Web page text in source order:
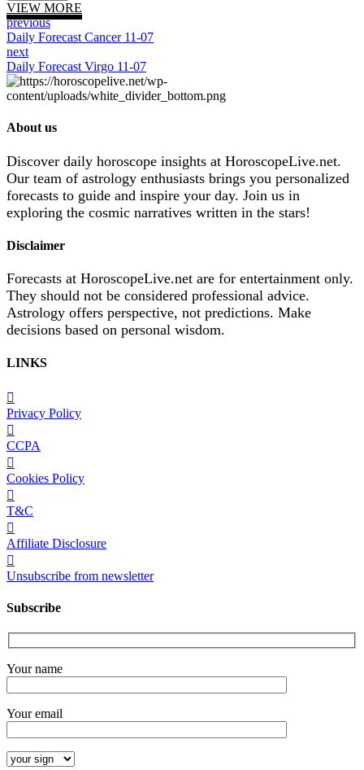
VIEW MORE
previous
Daily Forecast Cancer 11-07
next
Daily Forecast Virgo 11-07
About us
Discover daily horoscope insights at HoroscopeLive.net.
Our team of astrology enthusiasts brings you personalized
forecasts to guide and inspire your day. Join us in
exploring the cosmic narratives written in the stars!
Disclaimer
Forecasts at HoroscopeLive.net are for entertainment only.
They should not be considered professional advice.
Astrology offers perspective, not predictions. Make
decisions based on personal wisdom.
LINKS
Privacy Policy
CCPA
Cookies Policy
T&C
Affiliate Disclosure
Unsubscribe from newsletter
Subscribe
Your name
Your email